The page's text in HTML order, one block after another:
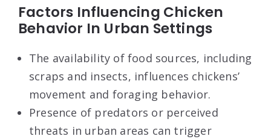
Factors Influencing Chicken
Behavior In Urban Settings
The availability of food sources, including
scraps and insects, influences chickens’
movement and foraging behavior.
Presence of predators or perceived
threats in urban areas can trigger